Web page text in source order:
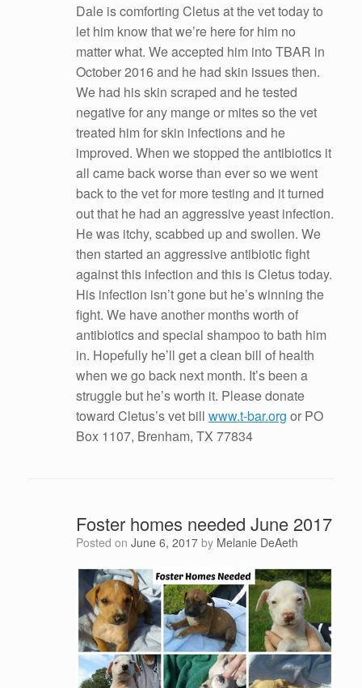
Dale is comforting Cletus at the vet today to
let him know that we’re here for him no
matter what. We accepted him into TBAR in
October 2016 and he had skin issues then.
We had his skin scraped and he tested
negative for any mange or mites so the vet
treated him for skin infections and he
improved. When we stopped the antibiotics it
all came back worse than ever so we went
back to the vet for moretesting and it turned
out that he had an aggressive yeast infection.
He was itchy, scabbed up and swollen. We
then started an aggressive antibiotic fight
against this infection and this is Cletus today.
His infection isn’t gone but he’s winning the
fight. We have another months worth of
antibiotics and special shampoo to bath him
in. Hopefully he’ll get a clean bill of health
when we go back next month. It’s been a
struggle but he’s worth it. Please donate
toward Cletus’s vet bill www.t-bar.org or PO
Box 1107, Brenham, TX 77834
Foster homes needed June 2017
Posted on June 6, 2017 by Melanie DeAeth